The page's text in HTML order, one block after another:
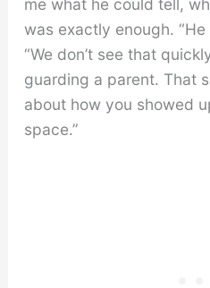
me what he could tell,
was exactly enough.
“We don’t see that
guarding a parent. That
about how you showed
space.”